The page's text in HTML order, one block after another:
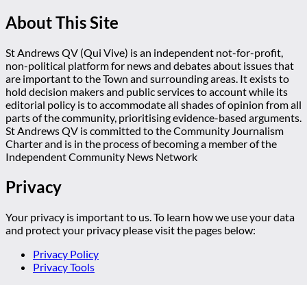
About This Site
St Andrews QV (Qui Vive) is an independent not-for-profit,
non-political platform for news and debates about issues that
are important to the Town and surrounding areas. It exists to
hold decision makers and public services to account while its
editorial policy is to accommodate all shades of opinion from all
parts of the community, prioritising evidence-based arguments.
St Andrews QV is committed to the Community Journalism
Charter and is in the process of becoming a member of the
Independent Community News Network
Privacy
Your privacy is important to us. To learn how we use your data
and protect your privacy please visit the pages below:
Privacy Policy
Privacy Tools